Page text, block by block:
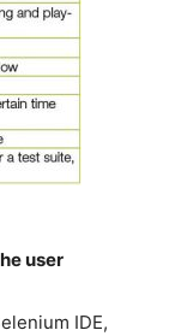
user
IDE,